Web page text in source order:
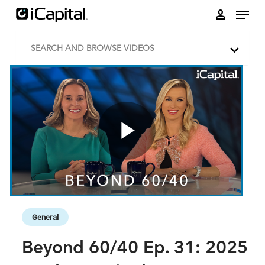
person
SEARCH AND BROWSE VIDEOS
Play
Skip to collection list
Skip to video grid
General
Beyond 60/40 Ep. 31: 2025